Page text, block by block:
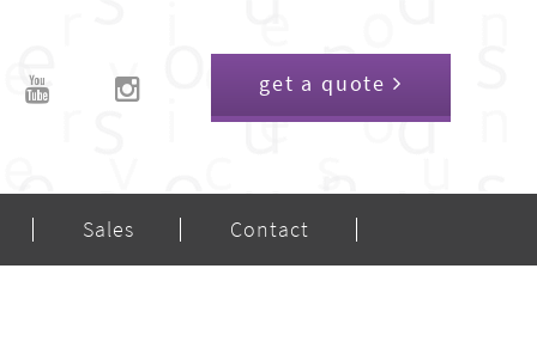
get a quote
Sales Contact